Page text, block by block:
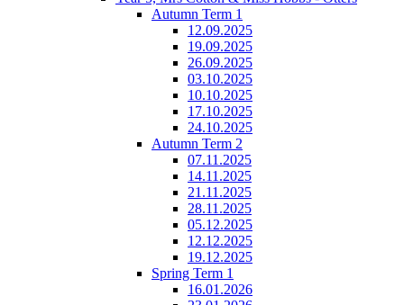
Autumn Term 1
12.09.2025
19.09.2025
26.09.2025
03.10.2025
10.10.2025
17.10.2025
24.10.2025
Autumn Term 2
07.11.2025
14.11.2025
21.11.2025
28.11.2025
05.12.2025
12.12.2025
19.12.2025
Spring Term 1
16.01.2026